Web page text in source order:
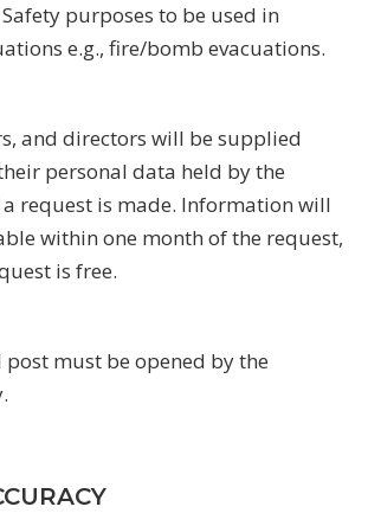
purposes to be used in
e.g., fire/bomb evacuations.
and directors will be supplied
personal data held by the
request is made. Information will
within one month of the request,
is free.
must be opened by the